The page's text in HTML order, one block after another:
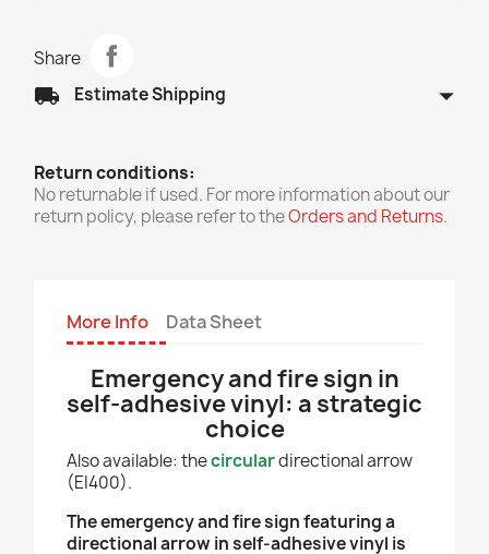
Share
local_shipping Estimate Shipping arrow_drop_down
Return conditions:
No returnable if used. For more information about our
return policy, please refer to theOrders and Returns.
More Info Data Sheet
Emergency and fire sign in
self-adhesive vinyl: a strategic
choice
Also available: thecirculardirectional arrow
(EI400).
The emergency and fire sign featuring a
directional arrow in self-adhesive vinyl is